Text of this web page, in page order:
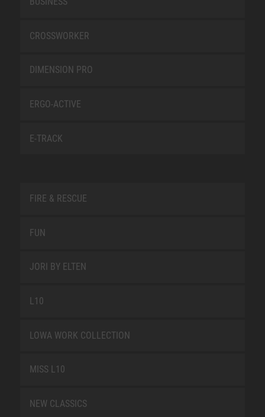
CROSSWORKER
DIMENSION PRO
ERGO-ACTIVE
E-TRACK
FIRE & RESCUE
FUN
JORI BY ELTEN
L10
LOWA WORK COLLECTION
MISS L10
NEW CLASSICS